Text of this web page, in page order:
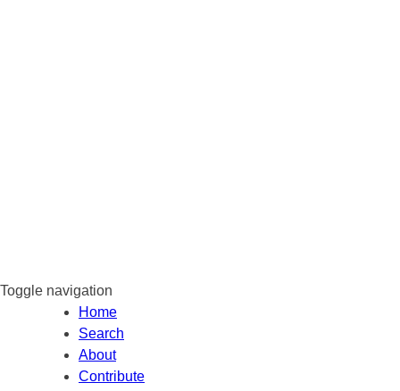
Toggle navigation
Home
Search
About
Contribute